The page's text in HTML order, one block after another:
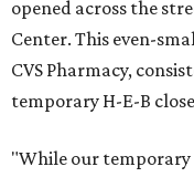
opened across the
Center. This even-
CVS Pharmacy,
temporary H-E-B
"While our temporary